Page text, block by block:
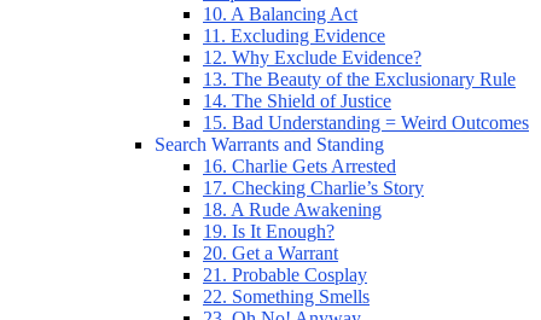
10. A Balancing Act
11. Excluding Evidence
12. Why Exclude Evidence?
13. The Beauty of the Exclusionary Rule
14. The Shield of Justice
15. Bad Understanding = Weird Outcomes
Search Warrants and Standing
16. Charlie Gets Arrested
17. Checking Charlie’s Story
18. A Rude Awakening
19. Is It Enough?
20. Get a Warrant
21. Probable Cosplay
22. Something Smells